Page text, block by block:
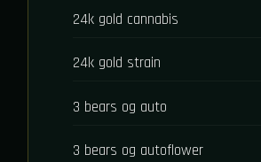
24k gold cannabis
24k gold strain
3 bears og auto
3 bears og autoflower